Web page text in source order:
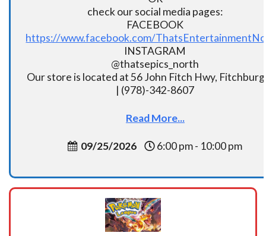
check our social media pages:
FACEBOOK
https://www.facebook.com/
INSTAGRAM
@thatsepics_north
Our store is located at 56 John Fitch Hwy,
| (978)-342-8607
Read More...
09/25/2026 6:00 pm - 10:00 pm